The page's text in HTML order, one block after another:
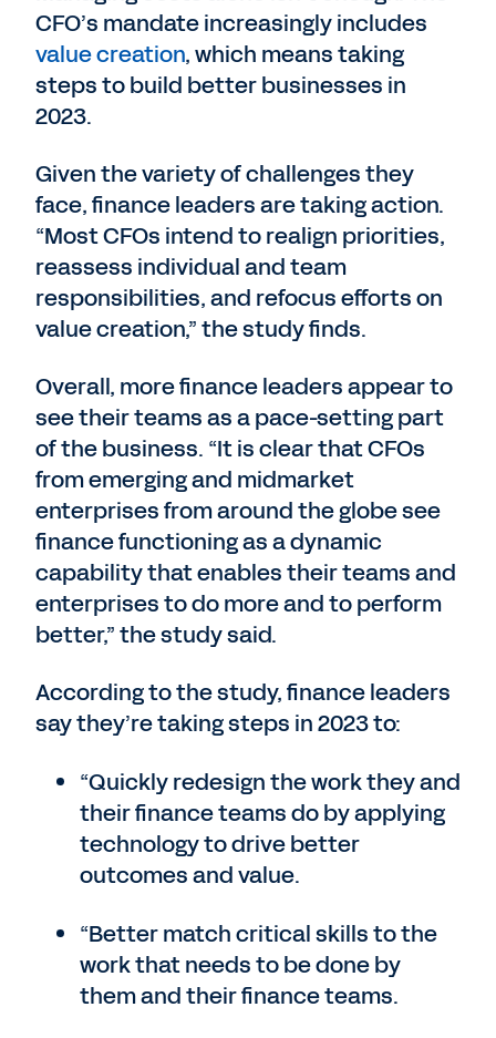
CFO’s mandate increasingly includes
value creation, which means taking
steps to build better businesses in
2023.
Given the variety of challenges they
face, finance leaders are taking action.
“Most CFOs intend to realign priorities,
reassess individual and team
responsibilities, and refocus efforts on
value creation,” the study finds.
Overall, more finance leaders appear to
see their teams as a pace-setting part
of the business. “It is clear that CFOs
from emerging and midmarket
enterprises from around the globe see
finance functioning as a dynamic
capability that enables their teams and
enterprises to do more and to perform
better,” the study said.
According to the study, finance leaders
say they’re taking steps in 2023 to:
“Quickly redesign the work they and
their finance teams do by applying
technology to drive better
outcomes and value.
“Better match critical skills to the
work that needs to be done by
them and their finance teams.